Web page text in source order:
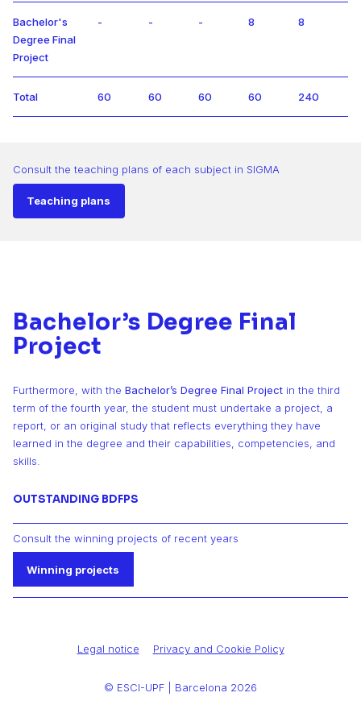
Bachelor's
Degree Final
Project
- - - 8 8
Total 60 60 60 60 240
Consult the teaching plans of each subject in SIGMA
Teaching plans
Bachelor’s Degree Final
Project
Furthermore, with the Bachelor’s Degree Final Project in the third
term of the fourth year, the student must undertake a project, a
report, or an original study that reflects everything they have
learned in the degree and their capabilities, competencies, and
skills.
OUTSTANDING BDFPS
Consult the winning projects of recent years
Winning projects
Legal notice Privacy and Cookie Policy
© ESCI-UPF | Barcelona 2026